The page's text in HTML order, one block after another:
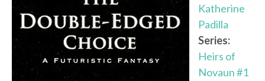
Katherine
Padilla
Series:
Heirs of
Novaun #1